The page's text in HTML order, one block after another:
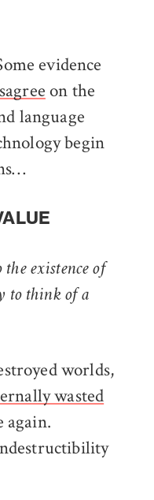
evidence
on the
language
begin
existence of
to think of a
worlds,
wasted
again.